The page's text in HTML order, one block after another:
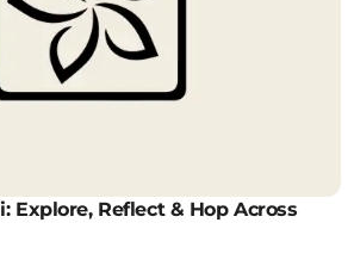
Explore, Reflect & Hop Across